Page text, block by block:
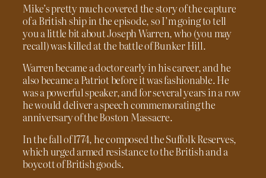
Mike’s pretty much covered the story of the capture
of a British ship in the episode, so I’m going to tell
you a little bit about Joseph Warren, who (you may
recall) was killed at the battle of Bunker Hill.
Warren became a doctor early in his career, and he
also became a Patriot before it was fashionable. He
was a powerful speaker, and for several years in a row
he would deliver a speech commemorating the
anniversary of the Boston Massacre.
In the fall of 1774, he composed the Suffolk Reserves,
which urged armed resistance to the British and a
boycott of British goods.